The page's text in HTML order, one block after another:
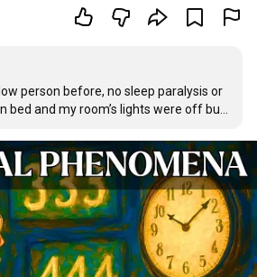
person before, no sleep paralysis or
bed and my room’s lights were off but
of my room. My brother also saw
It would slowly get closer to us
made myself believe it was just my dad
I got up and ran to it and tried to give it
through it and it vanished. I was 6